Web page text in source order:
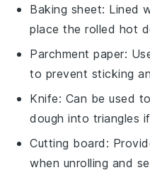
Baking sheet: Lined
place the rolled hot
Parchment paper:
to prevent sticking
Knife: Can be used
dough into triangles
Cutting board :
when unrolling and